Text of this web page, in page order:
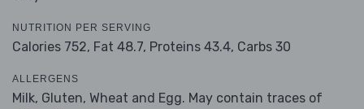
NUTRITION PER SERVING
Calories 752, Fat 48.7, Proteins 43.4, Carbs 30
ALLERGENS
Milk, Gluten, Wheat and Egg. May contain traces of